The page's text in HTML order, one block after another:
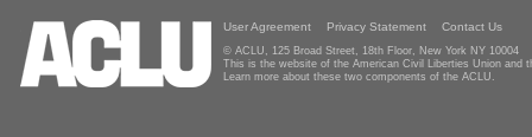
User Agreement Privacy Statement Contact Us
© ACLU, 125 Broad Street, 18th Floor, New York NY 10004
This is the website of the American Civil Liberties Union and
Learn more about these two components of the ACLU.